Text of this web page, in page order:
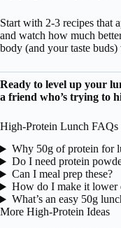
Start with 2-3 recipes that
and watch how much
body (and your taste
Ready to level up your
a friend who’s trying to
High-Protein Lunch FAQs
Why 50g of protein for
Do I need protein
Can I meal prep these?
How do I make it lower
What’s an easy 50g
More High-Protein Ideas